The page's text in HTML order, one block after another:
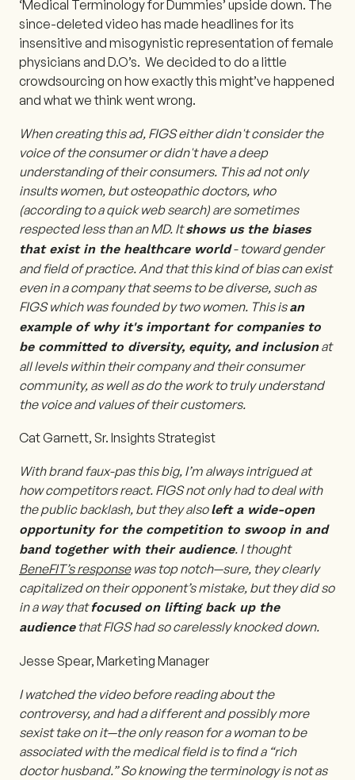
‘Medical Terminology for Dummies’ upside down. The
since-deleted video has made headlines for its
insensitive and misogynistic representation of female
physicians and D.O’s. We decided to do a little
crowdsourcing on how exactly this might’ve happened
and what we think went wrong.
When creating this ad, FIGS either didn't consider the
voice of the consumer or didn't have a deep
understanding of their consumers. This ad not only
insults women, but osteopathic doctors, who
(according to a quick web search) are sometimes
respected less than an MD. Itshows us the biases
that exist in the healthcare world- toward gender
and field of practice. And that this kind of bias can exist
even in a company that seems to be diverse, such as
FIGS which was founded by two women. This isan
example of why it's important for companies to
be committed to diversity, equity, and inclusionat
all levels within their company and their consumer
community, as well as do the work to truly understand
the voice and values of their customers.
Cat Garnett, Sr. Insights Strategist
With brand faux-pas this big, I’m always intrigued at
how competitors react. FIGS not only had to deal with
the public backlash, but they alsoleft a wide-open
opportunity for the competition to swoop in and
band together with their audience. I thought
BeneFIT’s responsewas top notch—sure, they clearly
capitalized on their opponent’s mistake, but they did so
in a way thatfocused on lifting back up the
audiencethat FIGS had so carelessly knocked down.
Jesse Spear, Marketing Manager
I watched the video before reading about the
controversy, and had a different and possibly more
sexist take on it—the only reason for a woman to be
associated with the medical field is to find a “rich
doctor husband.” So knowing the terminology is not as